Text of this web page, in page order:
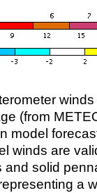
(from
model
winds are
solid
a